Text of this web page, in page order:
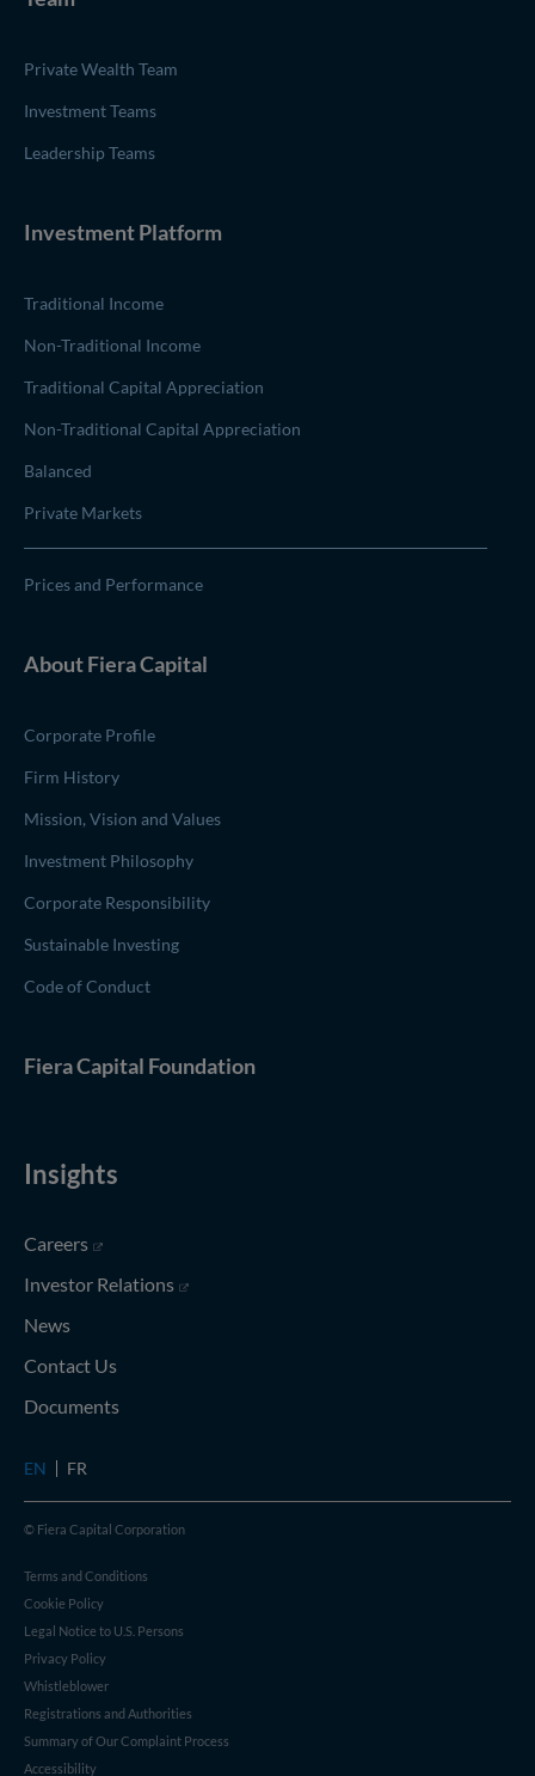
Private Wealth Team
Investment Teams
Leadership Teams
Investment Platform
Traditional Income
Non-Traditional Income
Traditional Capital Appreciation
Non-Traditional Capital Appreciation
Balanced
Private Markets
Prices and Performance
AboutFiera Capital
Corporate Profile
Firm History
Mission, Vision and Values
Investment Philosophy
Corporate Responsibility
Sustainable Investing
Code of Conduct
Fiera Capital Foundation(opens in new window)
Insights
Careers(opens in new window)
Investor Relations(opens in new window)
News
Contact Us
Documents
EN FR
© Fiera Capital Corporation
Terms and Conditions
Cookie Policy
Legal Notice to U.S. Persons
Privacy Policy
Whistleblower
Registrations and Authorities
Summary of Our Complaint Process
Accessibility